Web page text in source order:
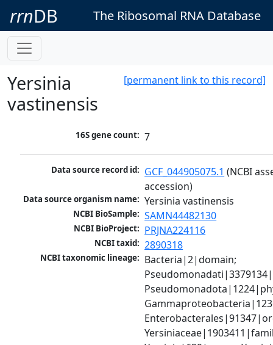
rrnDB The Ribosomal RNA Database
[permanent link to this record]
Yersinia
vastinensis
16S gene count: 7
Data source record id: GCF_044905075.1 (NCBI
accession)
Data source organism name: Yersinia vastinensis
NCBI BioSample: SAMN44482130
NCBI BioProject: PRJNA224116
NCBI taxid: 2890318
NCBI taxonomic lineage: Bacteria|2|domain;